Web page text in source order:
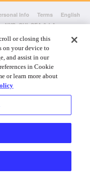
Info Terms
English
CHI, SEA & LA
or closing this
on your device to
and assist in our
in Cookie
or learn more about